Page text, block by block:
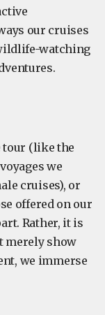
our cruises
watching
tour (like the
we
cruises), or
offered on our
Rather, it is
merely show
we immerse